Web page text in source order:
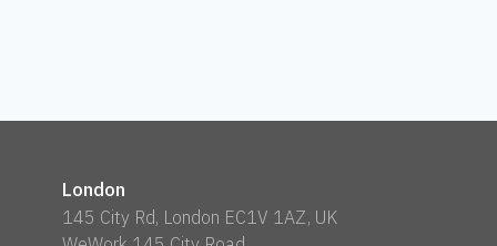
London
145 City Rd, London EC1V 1AZ, UK